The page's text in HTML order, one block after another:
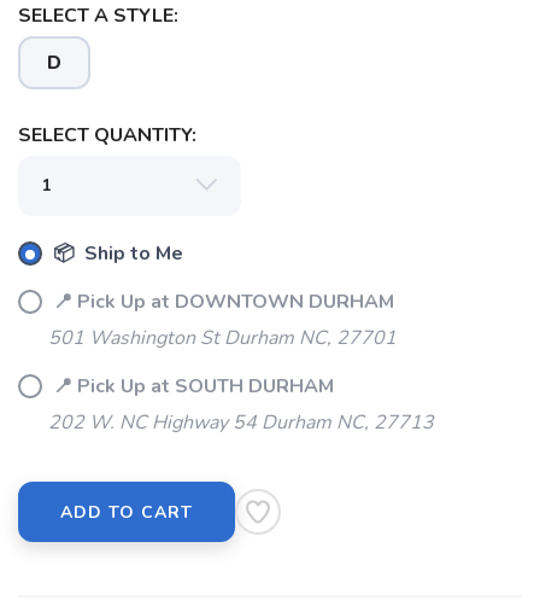
SELECT A STYLE:
D
SELECT QUANTITY:
📦 Ship to Me
📍 Pick Up at DOWNTOWN DURHAM
501 Washington St Durham NC, 27701
📍 Pick Up at SOUTH DURHAM
202 W. NC Highway 54 Durham NC, 27713
ADD TO CART